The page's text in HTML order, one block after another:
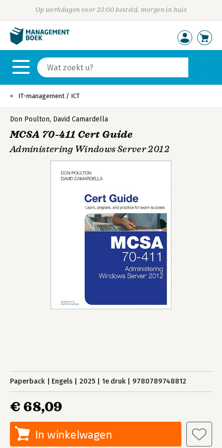
Op werkdagen voor 23:00 besteld, morgen in huis
IT-management / ICT
Don Poulton, David Camardella
MCSA 70-411 Cert Guide
Administering Windows Server 2012
Paperback Engels 2025 1e druk 9780789748812
€ 68,09
In winkelwagen